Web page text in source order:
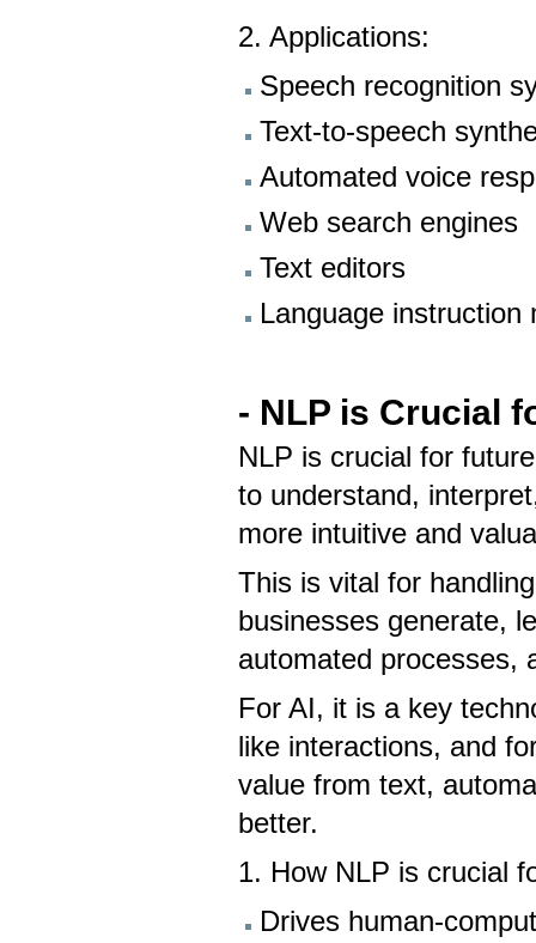
2. Applications:
Speech recognition
Text-to-speech
Automated voice
Web search engines
Text editors
Language instruction
- NLP is Crucial
NLP is crucial for
to understand,
more intuitive and
This is vital for
businesses generate,
automated processes,
For AI, it is a key
like interactions, and
value from text,
better.
1. How NLP is crucial
Drives human-